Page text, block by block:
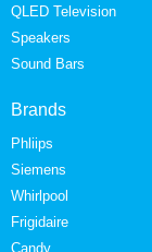
QLED Television
Speakers
Sound Bars
Brands
Phliips
Siemens
Whirlpool
Frigidaire
Candy